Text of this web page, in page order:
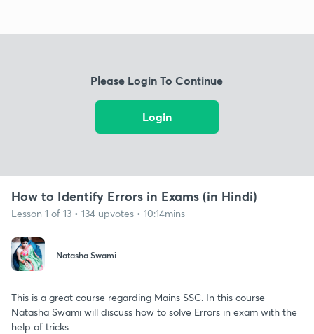
Please Login To Continue
Login
How to Identify Errors in Exams (in Hindi)
Lesson 1 of 13 • 134 upvotes • 10:14mins
Natasha Swami
This is a great course regarding Mains SSC. In this course
Natasha Swami will discuss how to solve Errors in exam with the
help of tricks.